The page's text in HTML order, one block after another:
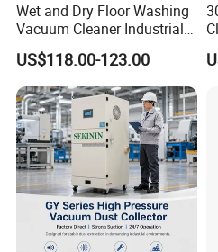
Wet and Dry Floor Washing
Vacuum Cleaner Industrial
Vacuum Cleaner Machine
US$118.00-123.00